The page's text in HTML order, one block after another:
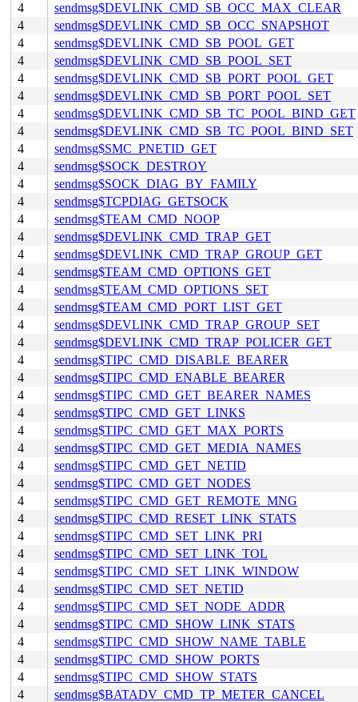
4
sendmsg$DEVLINK_CMD_SB_OCC_MAX_CLEAR
4
sendmsg$DEVLINK_CMD_SB_OCC_SNAPSHOT
4
sendmsg$DEVLINK_CMD_SB_POOL_GET
4
sendmsg$DEVLINK_CMD_SB_POOL_SET
4
sendmsg$DEVLINK_CMD_SB_PORT_POOL_GET
4
sendmsg$DEVLINK_CMD_SB_PORT_POOL_SET
4
sendmsg$DEVLINK_CMD_SB_TC_POOL_BIND_GET
4
sendmsg$DEVLINK_CMD_SB_TC_POOL_BIND_SET
4
sendmsg$SMC_PNETID_GET
4
sendmsg$SOCK_DESTROY
4
sendmsg$SOCK_DIAG_BY_FAMILY
4
sendmsg$TCPDIAG_GETSOCK
4
sendmsg$TEAM_CMD_NOOP
4
sendmsg$DEVLINK_CMD_TRAP_GET
4
sendmsg$DEVLINK_CMD_TRAP_GROUP_GET
4
sendmsg$TEAM_CMD_OPTIONS_GET
4
sendmsg$TEAM_CMD_OPTIONS_SET
4
sendmsg$TEAM_CMD_PORT_LIST_GET
4
sendmsg$DEVLINK_CMD_TRAP_GROUP_SET
4
sendmsg$DEVLINK_CMD_TRAP_POLICER_GET
4
sendmsg$TIPC_CMD_DISABLE_BEARER
4
sendmsg$TIPC_CMD_ENABLE_BEARER
4
sendmsg$TIPC_CMD_GET_BEARER_NAMES
4
sendmsg$TIPC_CMD_GET_LINKS
4
sendmsg$TIPC_CMD_GET_MAX_PORTS
4
sendmsg$TIPC_CMD_GET_MEDIA_NAMES
4
sendmsg$TIPC_CMD_GET_NETID
4
sendmsg$TIPC_CMD_GET_NODES
4
sendmsg$TIPC_CMD_GET_REMOTE_MNG
4
sendmsg$TIPC_CMD_RESET_LINK_STATS
4
sendmsg$TIPC_CMD_SET_LINK_PRI
4
sendmsg$TIPC_CMD_SET_LINK_TOL
4
sendmsg$TIPC_CMD_SET_LINK_WINDOW
4
sendmsg$TIPC_CMD_SET_NETID
4
sendmsg$TIPC_CMD_SET_NODE_ADDR
4
sendmsg$TIPC_CMD_SHOW_LINK_STATS
4
sendmsg$TIPC_CMD_SHOW_NAME_TABLE
4
sendmsg$TIPC_CMD_SHOW_PORTS
4
sendmsg$TIPC_CMD_SHOW_STATS
4
sendmsg$BATADV_CMD_TP_METER_CANCEL